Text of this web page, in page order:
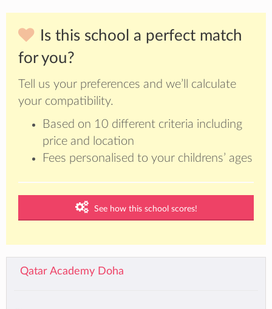
Is this school a perfect match
for you?
Tell us your preferences and we’ll calculate
your compatibility.
Based on 10 different criteria including
price and location
Fees personalised to your childrens’ ages
See how this school scores!
Qatar Academy Doha